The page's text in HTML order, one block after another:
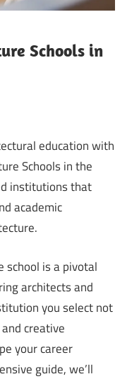
Schools in
education with
Schools in the
institutions that
academic
school is a pivotal
architects and
you select not
creative
your career
guide, we’ll